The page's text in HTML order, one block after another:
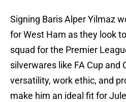
Signing Baris Alper Yilmaz
for West Ham as they look
squad for the Premier
silverwares like FA Cup and
versatility, work ethic, and
make him an ideal fit for